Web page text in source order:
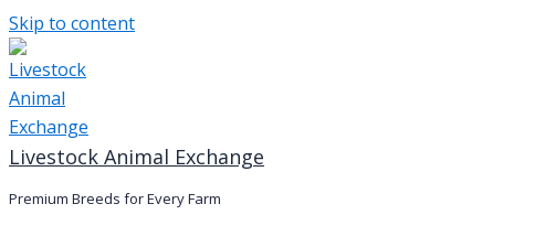
Skip to content
Livestock Animal Exchange
Premium Breeds for Every Farm